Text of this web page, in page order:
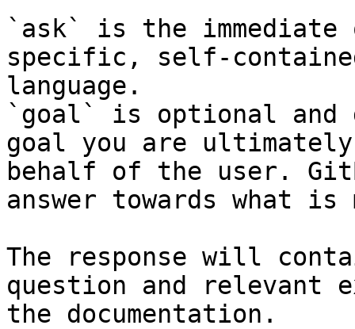
`ask` is the
specific, self-
language.
`goal` is optional and
goal you are
behalf of the user.
answer towards what
The response will
question and relevant
the documentation.